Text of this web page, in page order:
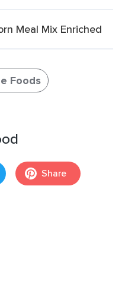
Meal Mix Enriched
Foods
Share